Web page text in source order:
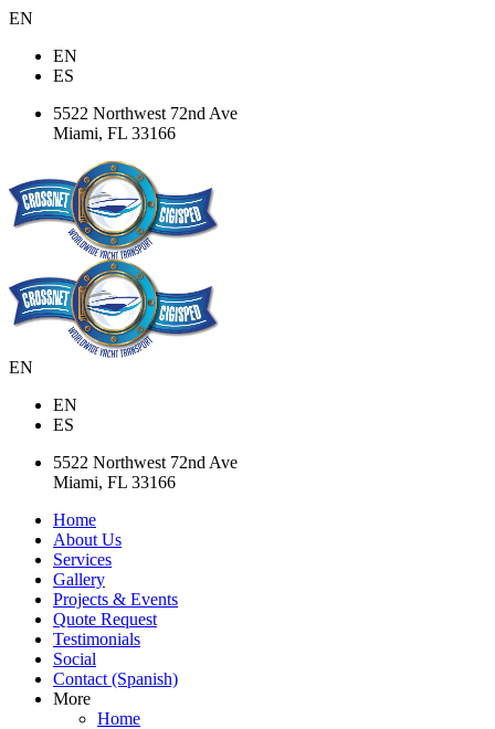
EN
EN
ES
5522 Northwest 72nd Ave
Miami, FL 33166
EN
EN
ES
5522 Northwest 72nd Ave
Miami, FL 33166
Home
About Us
Services
Gallery
Projects & Events
Quote Request
Testimonials
Social
Contact (Spanish)
More
Home